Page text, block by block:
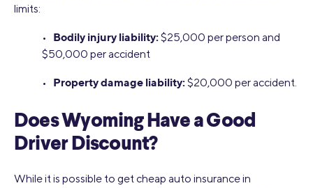
limits:
• Bodily injury liability:$25,000 per person and
$50,000 per accident
• Property damage liability:$20,000 per accident.
Does Wyoming Have a Good
Driver Discount?
While it is possible to get cheap auto insurance in